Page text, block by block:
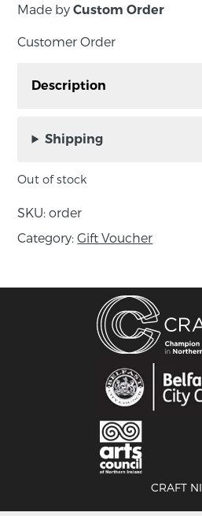
Made byCustom Order
Customer Order
Description
Shipping
Out of stock
SKU:order
Category:Gift Voucher
CRAFT NI